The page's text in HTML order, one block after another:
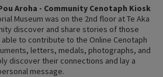
Aroha - Community Cenotaph Kiosk
Museum was on the 2nd floor at Te Aka
discover and share stories of those
to contribute to the Online Cenotaph
letters, medals, photographs, and
discover their connections and lay a
message.